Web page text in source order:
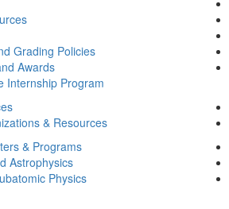
Grading Policies
Awards
Internship Program
& Resources
& Programs
Astrophysics
Physics